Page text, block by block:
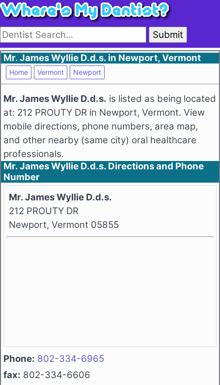
Submit
Mr. James Wyllie D.d.s. in Newport, Vermont
Home Vermont Newport
Mr. James Wyllie D.d.s. is listed as being located
at: 212 PROUTY DR in Newport, Vermont. View
mobile directions, phone numbers, area map,
and other nearby (same city) oral healthcare
professionals.
Mr. James Wyllie D.d.s. Directions and Phone
Number
Mr. James Wyllie D.d.s.
212 PROUTY DR
Newport, Vermont 05855
Phone: 802-334-6965
fax: 802-334-6606